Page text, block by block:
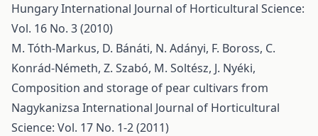
HungaryInternational Journal of Horticultural Science:
Vol. 16 No. 3 (2010)
M. Tóth-Markus, D. Bánáti, N. Adányi, F. Boross, C.
Konrád-Németh, Z. Szabó, M. Soltész, J. Nyéki,
Composition and storage of pear cultivars from
Nagykanizsa International Journal of Horticultural
Science: Vol. 17 No. 1-2 (2011)